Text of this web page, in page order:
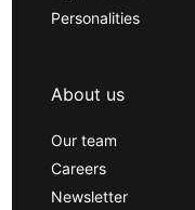
Personalities
About us
Our team
Careers
Newsletter